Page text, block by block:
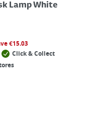
Lamp White
€15.03
Click & Collect